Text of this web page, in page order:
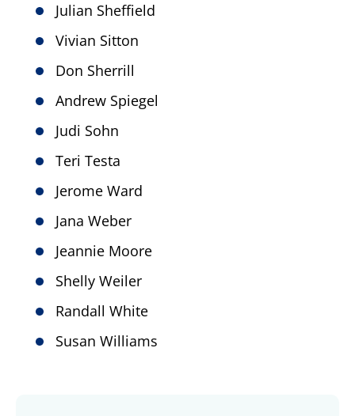
Julian Sheffield
Vivian Sitton
Don Sherrill
Andrew Spiegel
Judi Sohn
Teri Testa
Jerome Ward
Jana Weber
Jeannie Moore
Shelly Weiler
Randall White
Susan Williams